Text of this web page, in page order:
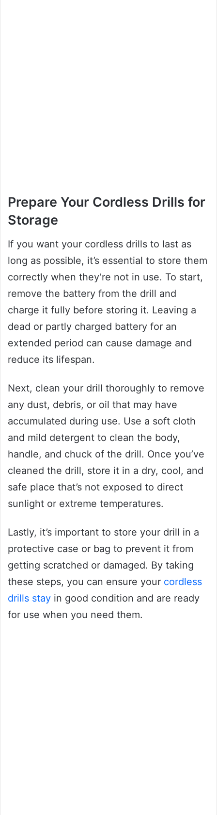
Prepare Your Cordless Drills for
Storage
If you want your cordless drills to last as
long as possible, it’s essential to store them
correctly when they’re not in use. To start,
remove the battery from the drill and
charge it fully before storing it. Leaving a
dead or partly charged battery for an
extended period can cause damage and
reduce its lifespan.
Next, clean your drill thoroughly to remove
any dust, debris, or oil that may have
accumulated during use. Use a soft cloth
and mild detergent to clean the body,
handle, and chuck of the drill. Once you’ve
cleaned the drill, store it in a dry, cool, and
safe place that’s not exposed to direct
sunlight or extreme temperatures.
Lastly, it’s important to store your drill in a
protective case or bag to prevent it from
getting scratched or damaged. By taking
these steps, you can ensure your cordless
drills stay in good condition and are ready
for use when you need them.